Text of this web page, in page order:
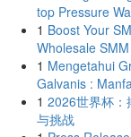
top Pressure
1 Boost Your
Wholesale
1 Mengetahui
Galvanis :
1 2026世界杯：
与挑战